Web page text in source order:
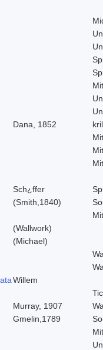
Dana, 1852
Sch¿ffer
(Smith,1840)
(Wallwork)
(Michael)
Willem
Murray, 1907
Gmelin,1789